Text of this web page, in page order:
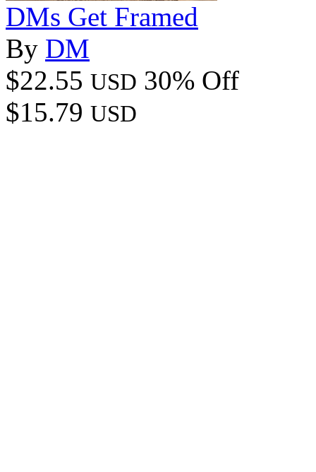
DMs Get Framed
By DM
$22.55 USD 30% Off
$15.79 USD